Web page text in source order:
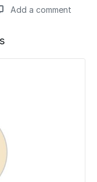
Add a comment